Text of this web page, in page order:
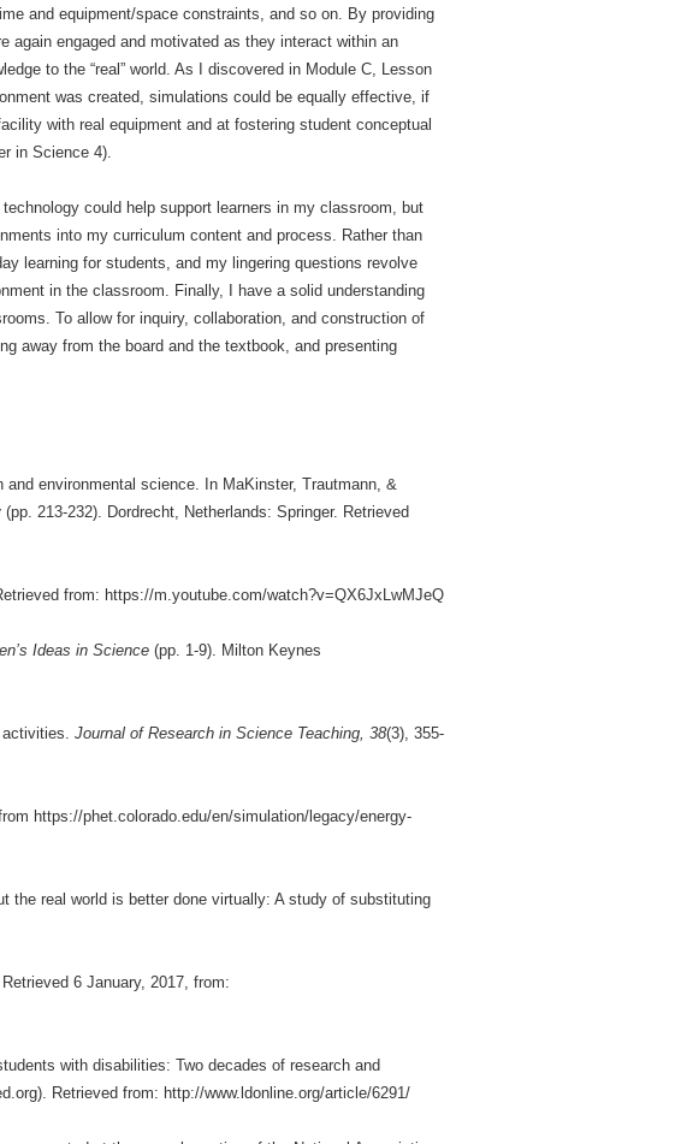
and equipment/space constraints, and so on. By providing
again engaged and motivated as they interact within an
to the “real” world. As I discovered in Module C, Lesson
was created, simulations could be equally effective, if
with real equipment and at fostering student conceptual
in Science 4).
could help support learners in my classroom, but
into my curriculum content and process. Rather than
learning for students, and my lingering questions revolve
in the classroom. Finally, I have a solid understanding
To allow for inquiry, collaboration, and construction of
away from the board and the textbook, and presenting
environmental science. In MaKinster, Trautmann, &
(pp. 213-232). Dordrecht, Netherlands: Springer. Retrieved
from: https://m.youtube.com/watch?v=QX6JxLwMJeQ
Ideas in Science (pp. 1-9). Milton Keynes
activities. Journal of Research in Science Teaching, 38(3), 355-
https://phet.colorado.edu/en/simulation/legacy/energy-
the real world is better done virtually: A study of substituting
6 January, 2017, from:
with disabilities: Two decades of research and
Retrieved from: http://www.ldonline.org/article/6291/